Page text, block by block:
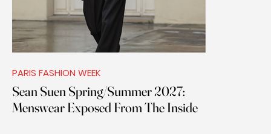
PARIS FASHION WEEK
Sean Suen Spring/Summer 2027:
Menswear Exposed From The Inside